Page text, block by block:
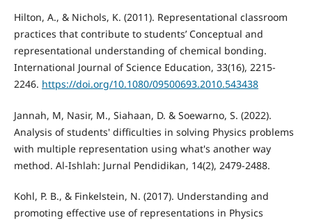
Hilton, A., & Nichols, K. (2011). Representational classroom
practices that contribute to students’ Conceptual and
representational understanding of chemical bonding.
International Journal of Science Education, 33(16), 2215-
2246. https://doi.org/10.1080/09500693.2010.543438
Jannah, M, Nasir, M., Siahaan, D. & Soewarno, S. (2022).
Analysis of students' difficulties in solving Physics problems
with multiple representation using what's another way
method. Al-Ishlah: Jurnal Pendidikan, 14(2), 2479-2488.
Kohl, P. B., & Finkelstein, N. (2017). Understanding and
promoting effective use of representations in Physics